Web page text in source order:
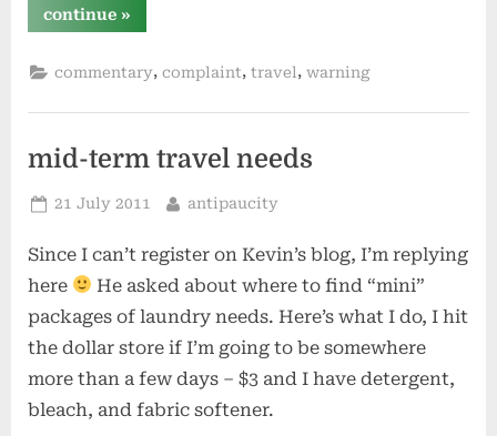
continue“staybridge
suites
like
»
commentary,complaint,travel,warning
mid-term travel needs
Posted
21 July 2011 By
antipaucity
Since I can’t register on Kevin’s blog, I’m replying
here
He asked about where to find “mini”
packages of laundry needs. Here’s what I do, I hit
the dollar store if I’m going to be somewhere
more than a few days – $3 and I have detergent,
bleach, and fabric softener.